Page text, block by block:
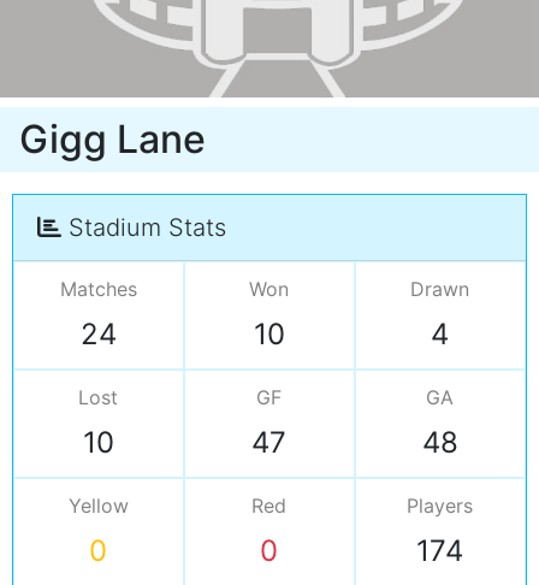
Gigg Lane
Stadium Stats
Matches
24
Won
10
Drawn
4
Lost
10
GF
47
GA
48
Yellow
0
Red
0
Players
174